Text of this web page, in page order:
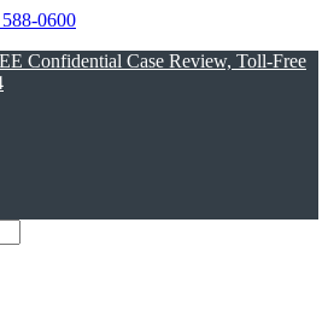
0600
Confidential Case Review, Toll-Free